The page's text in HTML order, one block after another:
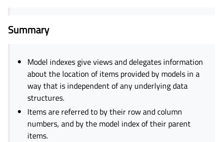
Summary
Model indexes give views and delegates information
about the location of items provided by models in a
way that is independent of any underlying data
structures.
Items are referred to by their row and column
numbers, and by the model index of their parent
items.